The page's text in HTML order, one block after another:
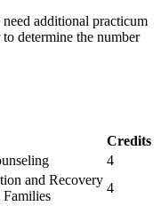
additional practicum
determine the number
Credits
4
and Recovery
4